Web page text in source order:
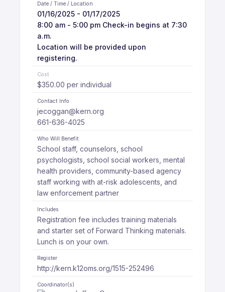
Date / Time / Location
01/16/2025 - 01/17/2025
8:00 am - 5:00 pm Check-in begins at 7:30
a.m.
Location will be provided upon
registering.
Cost
$350.00 per individual
Contact Info
jecoggan@kern.org
661-636-4025
Who Will Benefit
School staff, counselors, school
psychologists, school social workers, mental
health providers, community-based agency
staff working with at-risk adolescents, and
law enforcement partner
Includes
Registration fee includes training materials
and starter set of Forward Thinking materials.
Lunch is on your own.
Register
http://kern.k12oms.org/1515-252496
Coordinator(s)